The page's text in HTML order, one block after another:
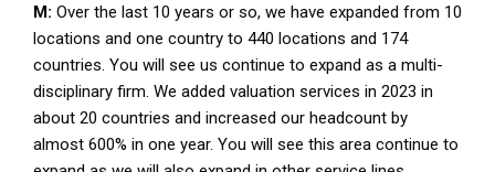
M: Over the last 10 years or so, we have expanded from 10
locations and one country to 440 locations and 174
countries. You will see us continue to expand as a multi-
disciplinary firm. We added valuation services in 2023 in
about 20 countries and increased our headcount by
almost 600% in one year. You will see this area continue to